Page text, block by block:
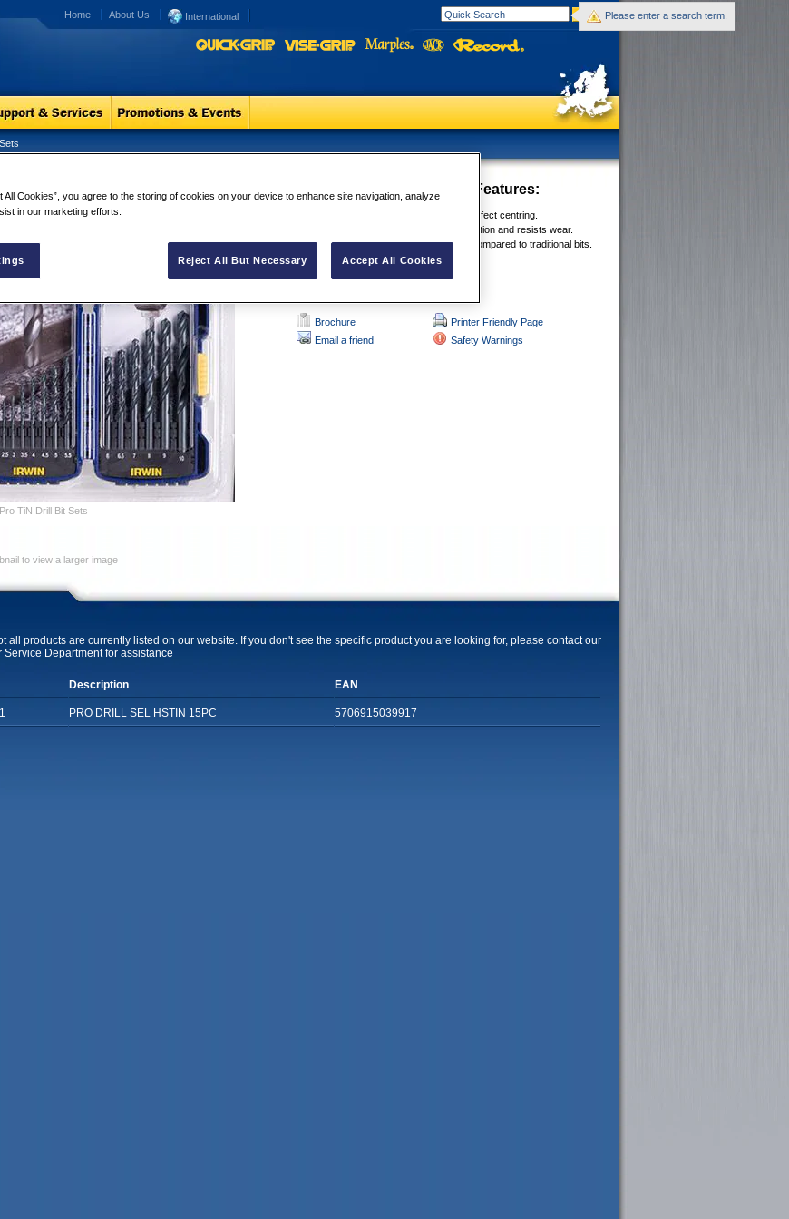
Home About Us International
TiN Drill Bit Sets
TiN Drill Bit Sets
to view a larger image
HSS Pro TiN Drill Bit Sets Features:
135­° split point grinding ensures perfect centring.
Titanium nitride coating reduces friction and resists wear.
Increased drill speeds of 40-60% compared to traditional bits.
Brochure
Email a friend
Printer Friendly Page
Safety Warnings
all products are currently listed on our website. If you don't see the specific product you are looking for, please contact our
Service Department for assistance
Description EAN
PRO DRILL SEL HSTIN 15PC 5706915039917
Please enter a search term.
All Cookies”, you agree to the storing of cookies on your device to enhance site navigation, analyze
in our marketing efforts.
Reject All But Necessary Accept All Cookies